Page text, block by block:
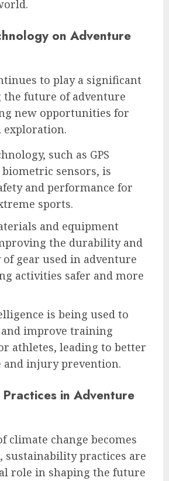
on Adventure
to play a significant
future of adventure
new opportunities for
exploration.
such as GPS
sensors, is
and performance for
sports.
and equipment
the durability and
gear used in adventure
activities safer and more
is being used to
and improve training
athletes, leading to better
and injury prevention.
in Adventure
climate change becomes
sustainability practices are
role in shaping the future